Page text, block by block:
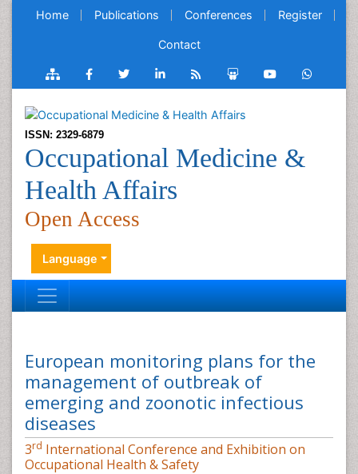
Home Publications Conferences Register
Contact
ISSN: 2329-6879
Occupational Medicine &
Health Affairs
Open Access
Language
European monitoring plans for the
management of outbreak of
emerging and zoonotic infectious
diseases
3rd International Conference and Exhibition on
Occupational Health & Safety